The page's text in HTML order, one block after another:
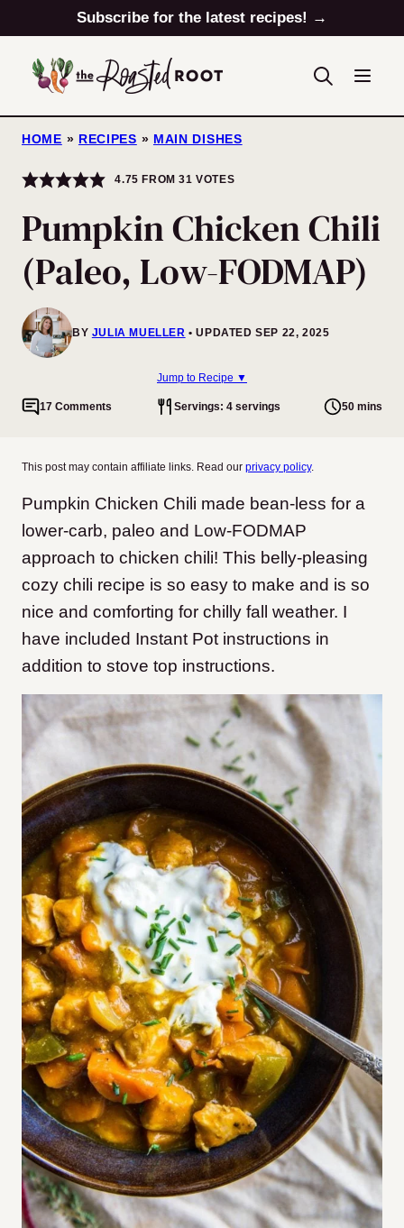
to
content
Subscribe for the latest recipes! →
HOME » RECIPES » MAIN DISHES
4.75 FROM31 VOTES
Pumpkin Chicken Chili
(Paleo, Low-FODMAP)
BY JULIA MUELLER UPDATED SEP 22, 2025
Jump to Recipe ▼
17 Comments Servings: 4 servings 50 mins
This post may contain affiliate links. Read our privacy policy.
Pumpkin Chicken Chili made bean-less for a
lower-carb, paleo and Low-FODMAP
approach to chicken chili! This belly-pleasing
cozy chili recipe is so easy to make and is so
nice and comforting for chilly fall weather. I
have included Instant Pot instructions in
addition to stove top instructions.